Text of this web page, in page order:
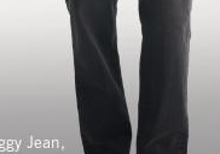
Jean,